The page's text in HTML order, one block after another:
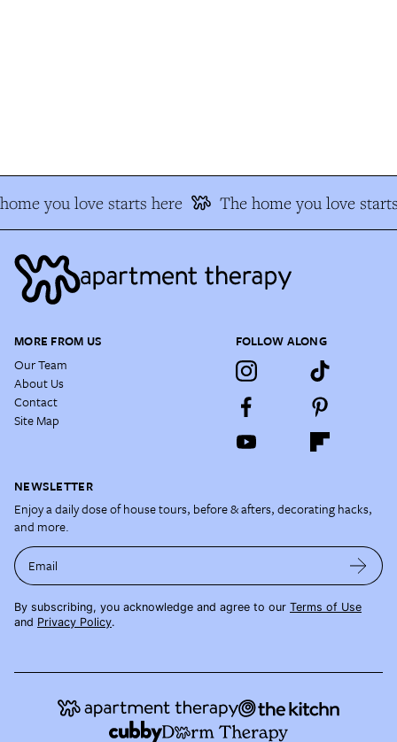
you love starts here The home you love
MORE FROM US
Our Team
About Us
Contact
Site Map
FOLLOW ALONG
NEWSLETTER
Enjoy a daily dose of house tours, before & afters, decorating hacks,
and more.
Email
By subscribing, you acknowledge and agree to our Terms of Use
and Privacy Policy.